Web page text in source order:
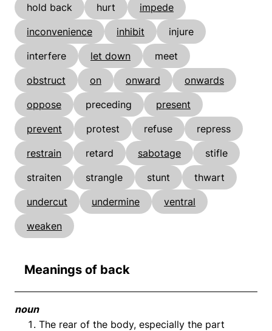
hold back
hurt
impede
inconvenience
inhibit
injure
interfere
let down
meet
obstruct
on onward
onwards
oppose
preceding
present
prevent
protest refuse
repress
restrain
retard sabotage
stifle
straiten
strangle stunt
thwart
undercut
undermine
ventral
weaken
Meanings of back
noun
The rear of the body, especially the part